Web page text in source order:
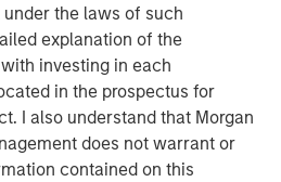
the laws of such
explanation of the
investing in each
in the prospectus for
I also understand that Morgan
does not warrant or
contained on this